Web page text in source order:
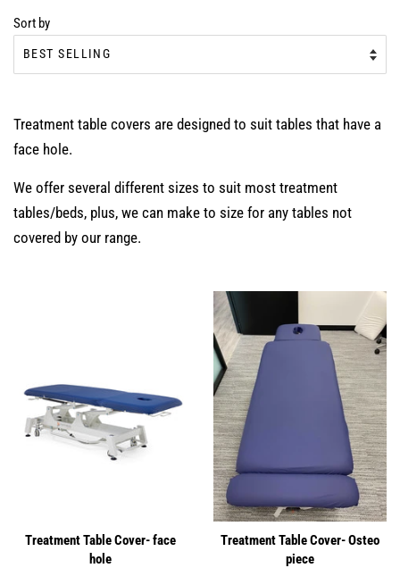
Sort by
Treatment table covers are designed to suit tables that have a
face hole.
We offer several different sizes to suit most treatment
tables/beds, plus, we can make to size for any tables not
covered by our range.
Treatment Table Cover- face
hole
Treatment Table Cover- Osteo
piece